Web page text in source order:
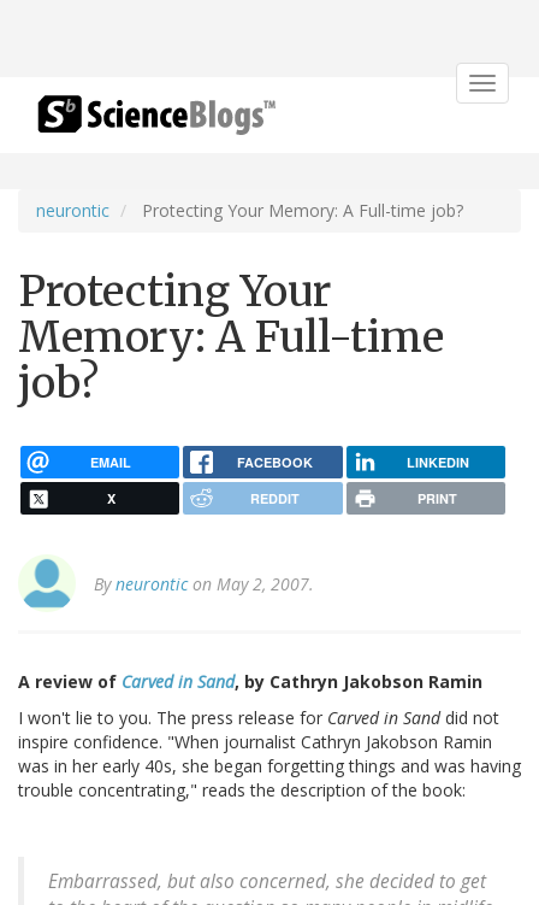
Toggle
neurontic Protecting Your Memory: A Full-time job?
Protecting Your
Memory: A Full-time
job?
EMAIL FACEBOOK LINKEDIN
X REDDIT PRINT
Byneuronticon May 2, 2007.
A review of Carved in Sand, by Cathryn Jakobson Ramin
I won't lie to you. The press release for Carved in Sanddid not
inspire confidence. "When journalist Cathryn Jakobson Ramin
was in her early 40s, she began forgetting things and was having
trouble concentrating," reads the description of the book:
Embarrassed, but also concerned, she decided to get